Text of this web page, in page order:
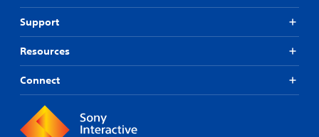
Support
Resources
Connect